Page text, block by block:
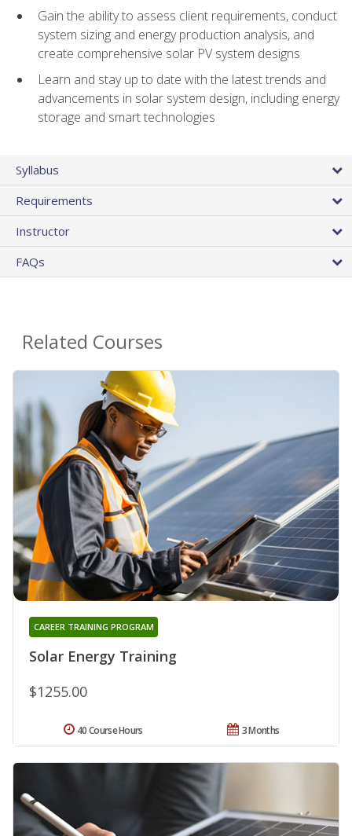
Gain the ability to assess client requirements, conduct
system sizing and energy production analysis, and
create comprehensive solar PV system designs
Learn and stay up to date with the latest trends and
advancements in solar system design, including energy
storage and smart technologies
Syllabus
Requirements
Instructor
FAQs
Related Courses
Solar Energy Training
CAREER TRAINING PROGRAM
$1255.00
3 Months
40 Course Hours